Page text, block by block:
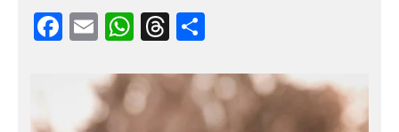
Facebook
EmailWhatsApp
Threads